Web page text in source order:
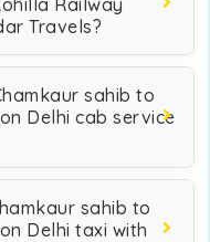
Railway
Travels?
sahib to
Delhi cab service
sahib to
Delhi taxi with